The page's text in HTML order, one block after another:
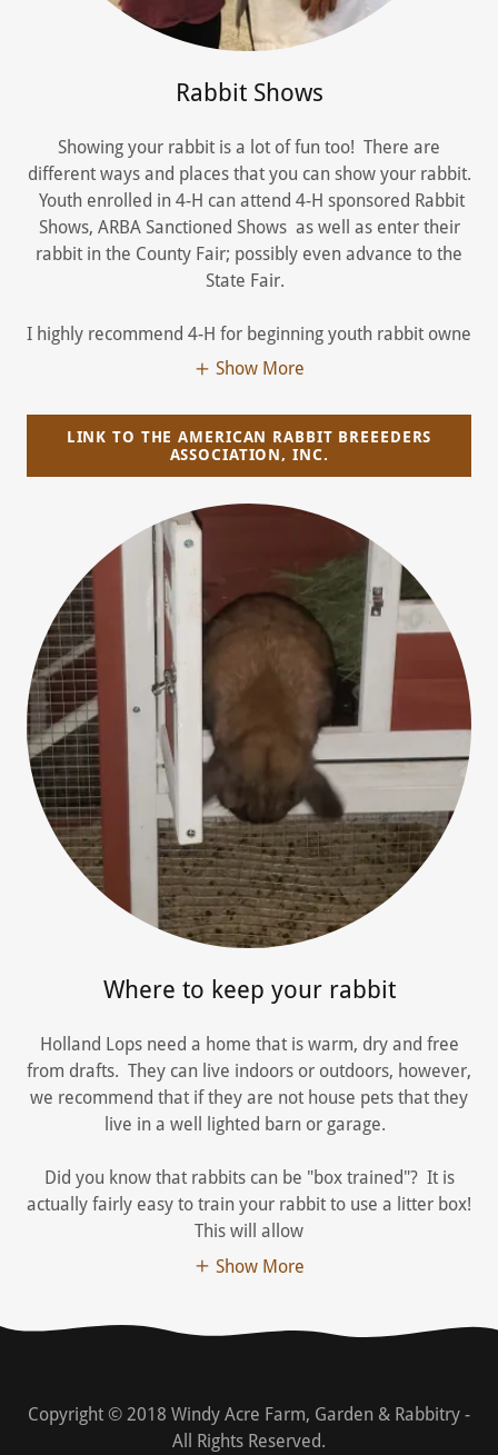
Rabbit Shows
Showing your rabbit is a lot of fun too! There are
different ways and places that you can show your rabbit.
Youth enrolled in 4-H can attend 4-H sponsored Rabbit
Shows, ARBA Sanctioned Shows as well as enter their
rabbit in the County Fair; possibly even advance to the
State Fair.
I highly recommend 4-H for beginning youth rabbit owne
Show More
LINK TO THE AMERICAN RABBIT BREEEDERS
ASSOCIATION, INC.
Where to keep your rabbit
Holland Lops need a home that is warm, dry and free
from drafts. They can live indoors or outdoors, however,
we recommend that if they are not house pets that they
live in a well lighted barn or garage.
Did you know that rabbits can be "box trained"? It is
actually fairly easy to train your rabbit to use a litter box!
This will allow
Show More
Copyright © 2018 Windy Acre Farm, Garden & Rabbitry -
All Rights Reserved.